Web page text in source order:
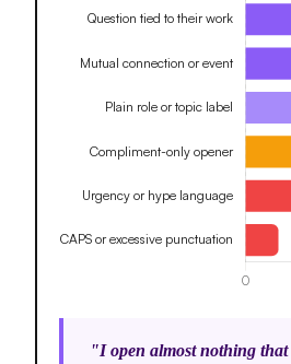
"I open almost nothing that